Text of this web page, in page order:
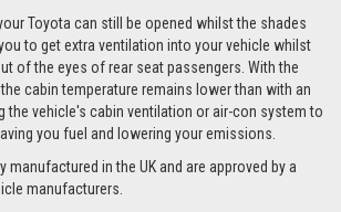
Toyota can still be opened whilst the shades
to get extra ventilation into your vehicle whilst
of the eyes of rear seat passengers. With the
cabin temperature remains lower than with an
the vehicle's cabin ventilation or air-con system to
you fuel and lowering your emissions.
manufactured in the UK and are approved by a
manufacturers.